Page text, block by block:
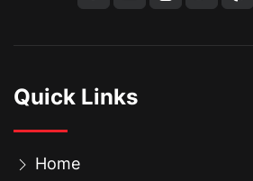
Quick Links
Home